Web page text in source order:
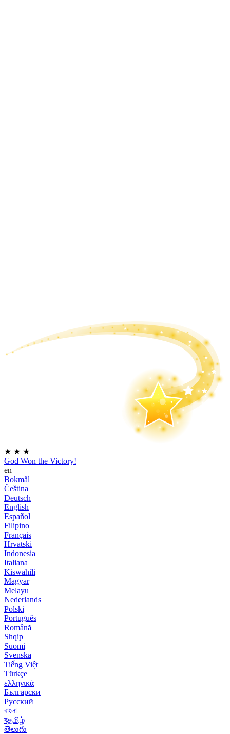
★ ★ ★
God Won the Victory!
en
Bokmål
Čeština
Deutsch
English
Español
Filipino
Français
Hrvatski
Indonesia
Italiana
Kiswahili
Magyar
Melayu
Nederlands
Polski
Português
Română
Shqip
Suomi
Svenska
Tiếng Việt
Türkçe
ελληνικά
Български
Русский
বাংলা
বதமிழ்
తెలుగు